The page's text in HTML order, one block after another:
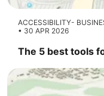
ACCESSIBILITY
30 APR 2026
The 5 best tools